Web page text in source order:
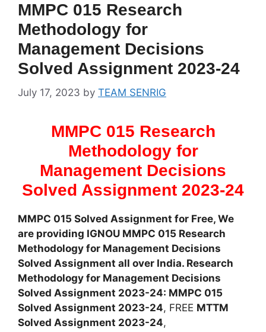
MMPC 015 Research
Methodology for
Management Decisions
Solved Assignment 2023-24
July 17, 2023 by TEAM SENRIG
MMPC 015 Research
Methodology for
Management Decisions
Solved Assignment 2023-24
MMPC 015 Solved Assignment for Free, We
are providing IGNOU MMPC 015 Research
Methodology for Management Decisions
Solved Assignment all over India. Research
Methodology for Management Decisions
Solved Assignment 2023-24: MMPC 015
Solved Assignment 2023-24, FREE MTTM
Solved Assignment 2023-24,